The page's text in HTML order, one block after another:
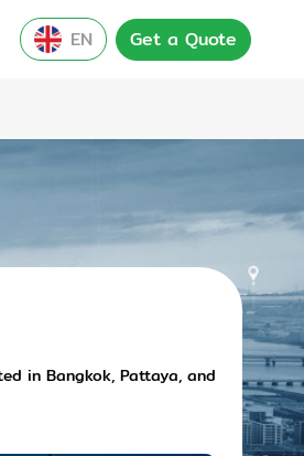
Get a Quote
EN
in Bangkok, Pattaya, and